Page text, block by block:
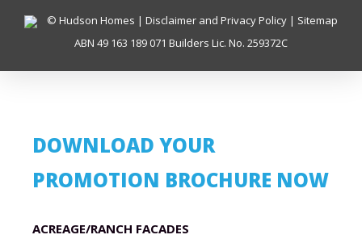
© Hudson Homes | Disclaimer and Privacy Policy | Sitemap
ABN 49 163 189 071 Builders Lic. No. 259372C
DOWNLOAD YOUR
PROMOTION BROCHURE NOW